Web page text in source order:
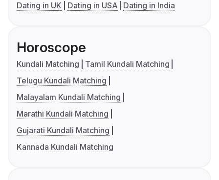
Dating in UK
Dating in USA Dating in India
Horoscope
Kundali Matching
Tamil Kundali Matching
Telugu Kundali Matching
Malayalam Kundali Matching
Marathi Kundali Matching
Gujarati Kundali Matching
Kannada Kundali Matching